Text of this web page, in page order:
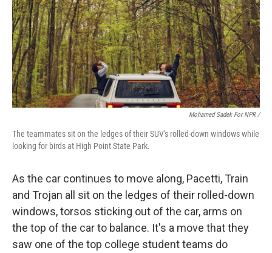
Mohamed Sadek For NPR /
The teammates sit on the ledges of their SUV's rolled-down windows while
looking for birds at High Point State Park.
As the car continues to move along, Pacetti, Train
and Trojan all sit on the ledges of their rolled-down
windows, torsos sticking out of the car, arms on
the top of the car to balance. It's a move that they
saw one of the top college student teams do